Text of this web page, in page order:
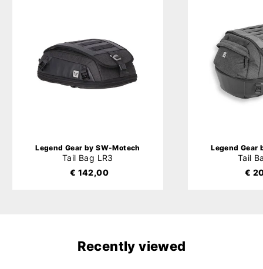
Legend Gear by SW-Motech
Tail Bag LR3
€ 142,00
Legend Gear
Tail
€
Recently viewed